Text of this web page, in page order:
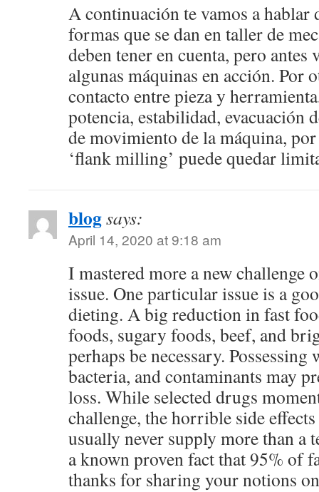
A continuación te vamos a hablar
formas que se dan en taller de
deben tener en cuenta, pero antes
algunas máquinas en acción. Por
contacto entre pieza y
potencia, estabilidad, evacuación
de movimiento de la máquina,
‘flank milling’ puede quedar
blogsays:
April 14, 2020 at 9:18 am
I mastered more a new challenge
issue. One particular issue is a
dieting. A big reduction in fast
foods, sugary foods, beef, and
perhaps be necessary.
bacteria, and contaminants may
loss. While selected drugs
challenge, the horrible side
usually never supply more than a
a known proven fact that 95% of
thanks for sharing your notions